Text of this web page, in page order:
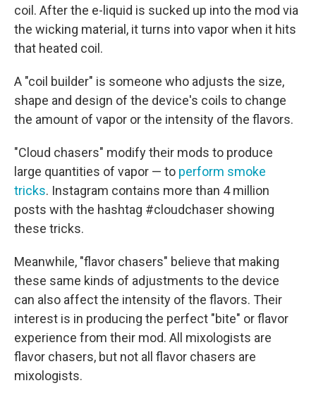
coil. After the e-liquid is sucked up into the mod via
the wicking material, it turns into vapor when it hits
that heated coil.
A "coil builder" is someone who adjusts the size,
shape and design of the device's coils to change
the amount of vapor or the intensity of the flavors.
"Cloud chasers" modify their mods to produce
large quantities of vapor — to perform smoke
tricks. Instagram contains more than 4 million
posts with the hashtag #cloudchaser showing
these tricks.
Meanwhile, "flavor chasers" believe that making
these same kinds of adjustments to the device
can also affect the intensity of the flavors. Their
interest is in producing the perfect "bite" or flavor
experience from their mod. All mixologists are
flavor chasers, but not all flavor chasers are
mixologists.